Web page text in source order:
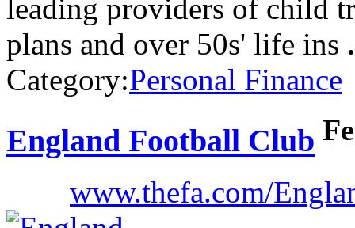
leading providers of child
plans and over 50s' life ins
Category:Personal Finance
England Football Club
www.thefa.com/